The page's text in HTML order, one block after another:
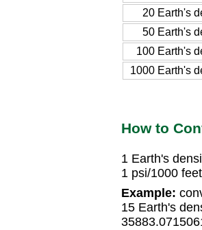
20 Earth's
50 Earth's
100 Earth's
1000 Earth's
How to
1 Earth's
1 psi/1000
Example:
15 Earth's